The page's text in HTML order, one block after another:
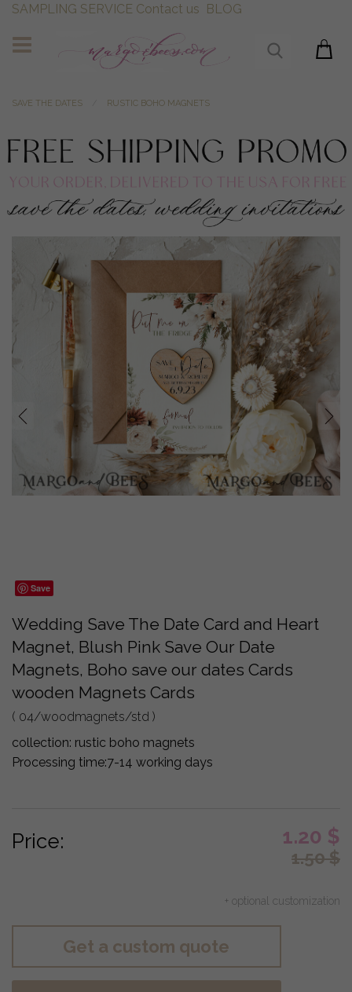
SAMPLING SERVICE Contact us BLOG
SAVE THE DATES RUSTIC BOHO MAGNETS
prev next
Save
Wedding Save The Date Card and Heart
Magnet, Blush Pink Save Our Date
Magnets, Boho save our dates Cards
wooden Magnets Cards
( 04/woodmagnets/std )
collection: rustic boho magnets
Processing time:7-14 working days
Price: 1.20 $
1.50$
+ optional customization
Get a custom quote